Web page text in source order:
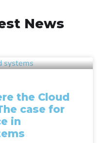
News
the Cloud
case for
in